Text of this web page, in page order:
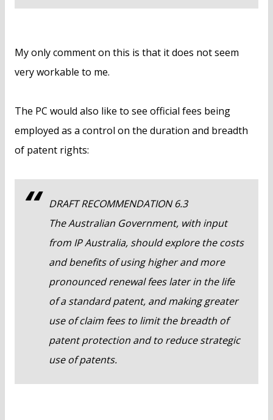
My only comment on this is that it does not seem
very workable to me.
The PC would also like to see official fees being
employed as a control on the duration and breadth
of patent rights:
DRAFT RECOMMENDATION 6.3
The Australian Government, with input
from IP Australia, should explore the costs
and benefits of using higher and more
pronounced renewal fees later in the life
of a standard patent, and making greater
use of claim fees to limit the breadth of
patent protection and to reduce strategic
use of patents.